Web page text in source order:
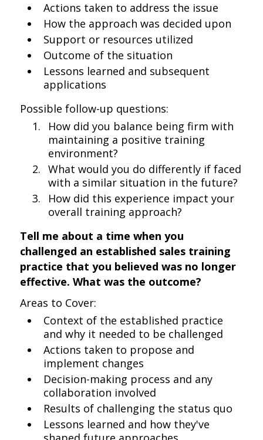
Actions taken to address the issue
How the approach was decided upon
Support or resources utilized
Outcome of the situation
Lessons learned and subsequent
applications
Possible follow-up questions:
How did you balance being firm with
maintaining a positive training
environment?
What would you do differently if faced
with a similar situation in the future?
How did this experience impact your
overall training approach?
Tell me about a time when you
challenged an established sales training
practice that you believed was no longer
effective. What was the outcome?
Areas to Cover:
Context of the established practice
and why it needed to be challenged
Actions taken to propose and
implement changes
Decision-making process and any
collaboration involved
Results of challenging the status quo
Lessons learned and how they've